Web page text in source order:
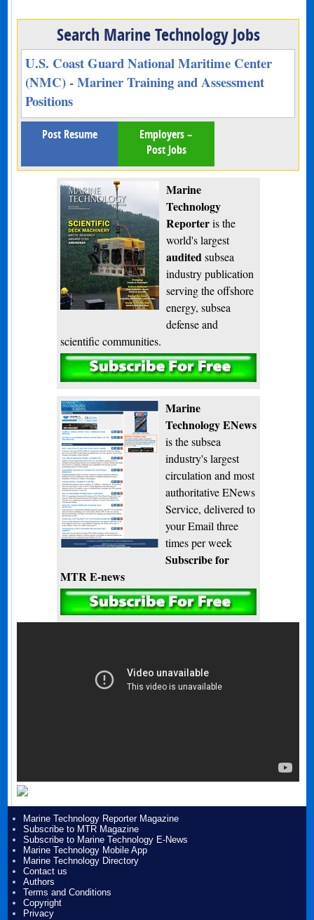
Search Marine Technology Jobs
U.S. Coast Guard National Maritime Center
(NMC) - Mariner Training and Assessment
Positions
Post Resume
Employers –
Post Jobs
Marine
Technology
Reporteris the
world's largest
audited subsea
industry publication
serving the offshore
energy, subsea
defense and
scientific communities.
Subscribe
Marine
Technology ENews
is the subsea
industry's largest
circulation and most
authoritative ENews
Service, delivered to
your Email three
times per week
Subscribe for
MTR E-news
Marine Technology Reporter Magazine
Subscribe to MTR Magazine
Subscribe to Marine Technology E-News
Marine Technology Mobile App
Marine Technology Directory
Contact us
Authors
Terms and Conditions
Copyright
Privacy